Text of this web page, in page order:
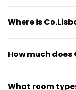
Where is
transport is close
How much does
fully furnished
What room